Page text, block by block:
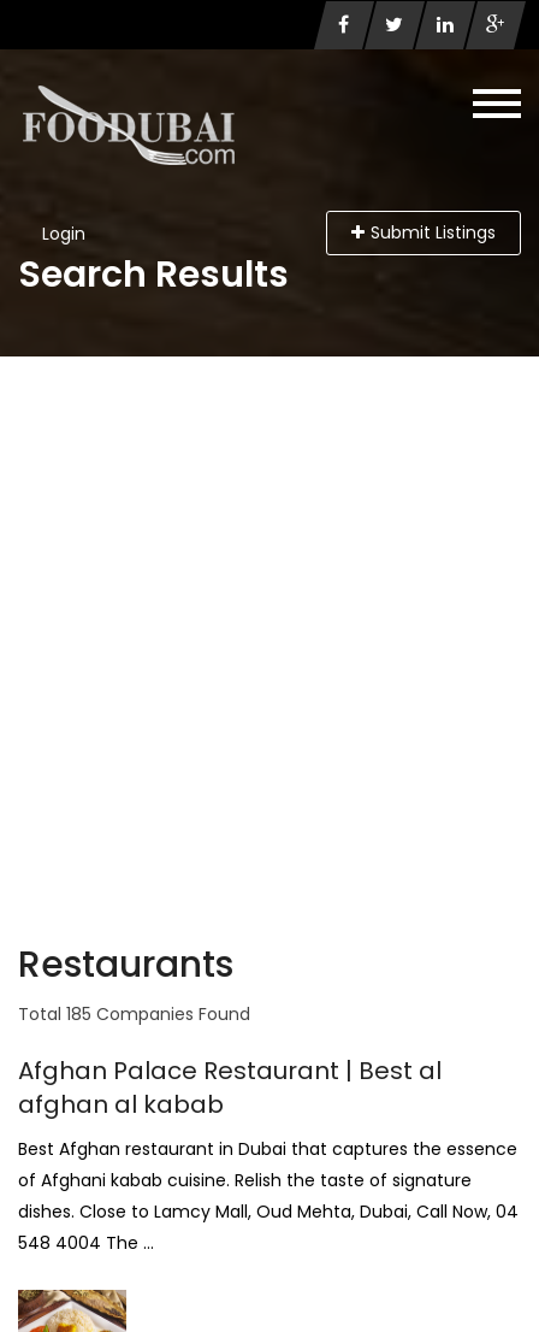
Login Submit Listings
Search Results
Restaurants
Total 185 Companies Found
Afghan Palace Restaurant | Best al
afghan al kabab
Best Afghan restaurant in Dubai that captures the essence
of Afghani kabab cuisine. Relish the taste of signature
dishes. Close to Lamcy Mall, Oud Mehta, Dubai, Call Now, 04
548 4004 The ...